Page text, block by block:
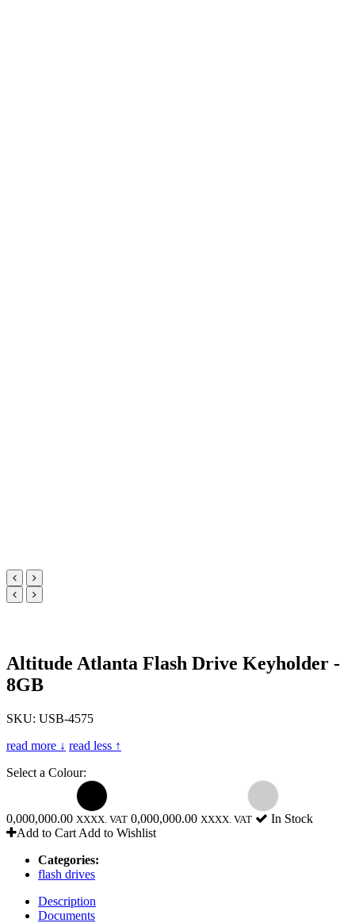
Altitude Atlanta Flash Drive Keyholder -
8GB
SKU: USB-4575
read more ↓ read less ↑
Select a Colour:
0,000,000.00 XXXX. VAT 0,000,000.00 XXXX. VAT
In Stock
Add to Cart Add to Wishlist
Categories:
flash drives
Description
Documents